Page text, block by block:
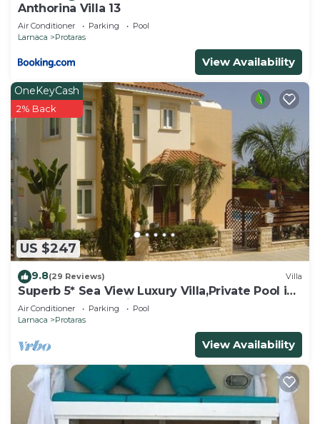
Anthorina Villa 13
Air Conditioner Parking
Pool
Larnaca
Protaras
View Availability
US $247
OneKeyCash
2% Back
9.8(29 Reviews) Villa
Superb 5* Sea View Luxury Villa,Private Pool in
Central Protaras with FREE WIFI
Air Conditioner Parking
Pool
Larnaca
Protaras
View Availability